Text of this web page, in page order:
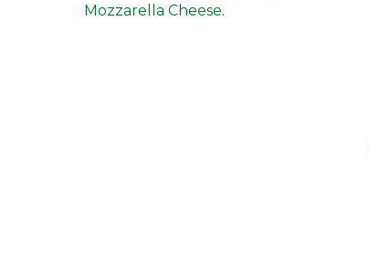
Mozzarella Cheese.